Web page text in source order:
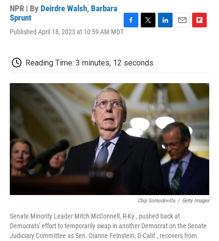
NPR | By Deirdre Walsh, Barbara
Sprunt
Published April 18, 2023 at 10:59 AM MDTF
b
o
o
k
t
e
r
d
I
n
o
a
r
d
Reading Time: 3 minutes, 12 seconds
Chip Somodevilla / Getty Images
Senate Minority Leader Mitch McConnell, R-Ky., pushed back at
Democrats' effort to temporarily swap in another Democrat on the Senate
Judiciary Committee as Sen. Dianne Feinstein, D-Calif., recovers from